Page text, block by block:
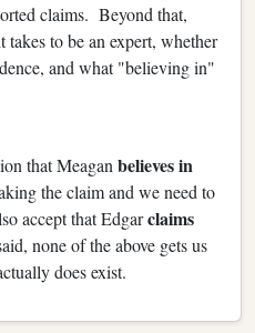
claims. Beyond that,
to be an expert, whether
and what "believing in"
that Meagan believes in
the claim and we need to
accept that Edgarclaims
none of the above gets us
does exist.